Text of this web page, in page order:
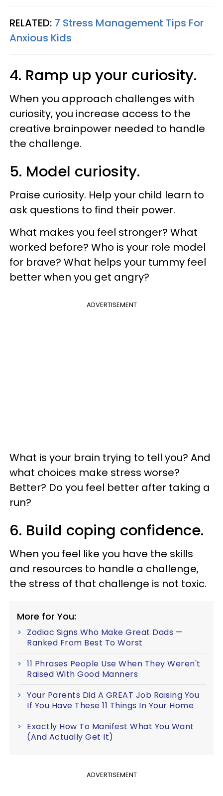
RELATED: 7 Stress Management Tips For
Anxious Kids
4. Ramp up your curiosity.
When you approach challenges with
curiosity, you increase access to the
creative brainpower needed to handle
the challenge.
5. Model curiosity.
Praise curiosity. Help your child learn to
ask questions to find their power.
What makes you feel stronger? What
worked before? Who is your role model
for brave? What helps your tummy feel
better when you get angry?
ADVERTISEMENT
What is your brain trying to tell you? And
what choices make stress worse?
Better? Do you feel better after taking a
run?
6. Build coping confidence.
When you feel like you have the skills
and resources to handle a challenge,
the stress of that challenge is not toxic.
More for You:
Zodiac Signs Who Make Great Dads —
Ranked From Best To Worst
11 Phrases People Use When They Weren't
Raised With Good Manners
Your Parents Did A GREAT Job Raising You
If You Have These 11 Things In Your Home
Exactly How To Manifest What You Want
(And Actually Get It)
ADVERTISEMENT